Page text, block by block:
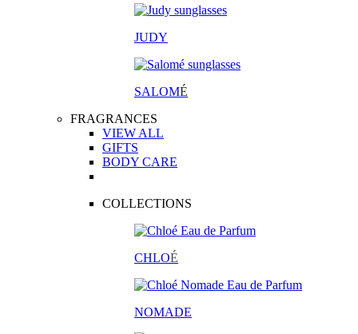
JUDY
SALOMÉ
FRAGRANCES
VIEW ALL
GIFTS
BODY CARE
COLLECTIONS
CHLOÉ
NOMADE